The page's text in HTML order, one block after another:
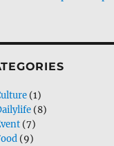
(1)
(8)
(7)
(9)